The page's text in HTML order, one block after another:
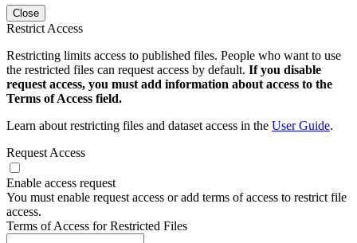
Close
Restrict Access
Restricting limits access to published files. People who want to use
the restricted files can request access by default. If you disable
request access, you must add information about access to the
Terms of Access field.
Learn about restricting files and dataset access in the User Guide.
Request Access
Enable access request
You must enable request access or add terms of access to restrict file
access.
Terms of Access for Restricted Files